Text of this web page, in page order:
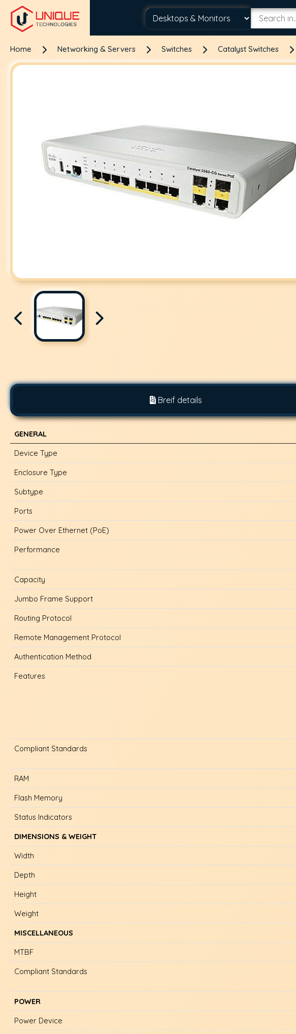
Home Networking & Servers Switches Catalyst Switches
Breif details
GENERAL
Device Type
Enclosure Type
Subtype
Ports
Power Over Ethernet (PoE)
Performance
Capacity
Jumbo Frame Support
Routing Protocol
Remote Management Protocol
Authentication Method
Features
Compliant Standards
RAM
Flash Memory
Status Indicators
DIMENSIONS & WEIGHT
Width
Depth
Height
Weight
MISCELLANEOUS
MTBF
Compliant Standards
POWER
Power Device